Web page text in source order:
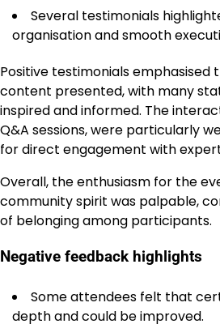
Several testimonials
organisation and smooth
Positive testimonials emphasised
content presented, with many
inspired and informed. The
Q&A sessions, were particularly
for direct engagement with
Overall, the enthusiasm for the
community spirit was palpable,
of belonging among participants.
Negative feedback highlights
Some attendees felt that
depth and could be improved.